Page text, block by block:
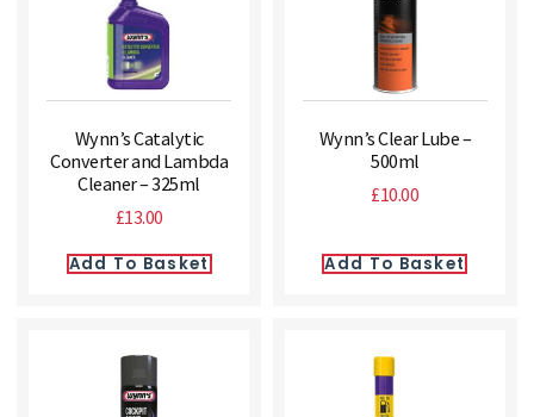
Wynn’s Catalytic
Converter and Lambda
Cleaner – 325ml
£13.00
Add To Basket
Wynn’s Clear Lube –
500ml
£10.00
Add To Basket